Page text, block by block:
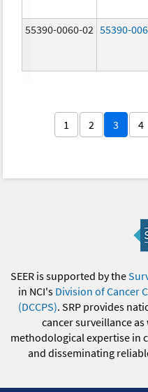
55390-0060-02 55390-
1 2 3 4
SEER is supported by the
in NCI's Division of Cancer
(DCCPS). SRP provides
cancer surveillance
methodological expertise in
and disseminating